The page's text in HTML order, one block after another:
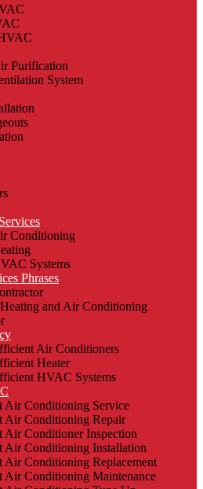
Purification
System
Conditioning
Systems
Phrases
and Air Conditioning
Air Conditioners
Heater
HVAC Systems
Air Conditioning Service
Air Conditioning Repair
Air Conditioner Inspection
Air Conditioning Installation
Air Conditioning Replacement
Air Conditioning Maintenance